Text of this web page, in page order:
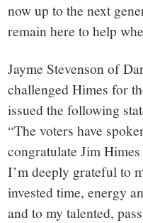
now up to the next
remain here to help
Jayme Stevenson of
challenged Himes for
issued the following
“The voters have
congratulate Jim
I’m deeply grateful to
invested time, energy
and to my talented,